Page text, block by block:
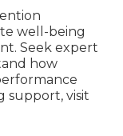
well-being
Seek expert
how
support, visit